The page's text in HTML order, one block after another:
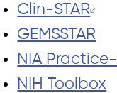
Clin-STAR
GEMSSTAR
NIA
NIH Toolbox